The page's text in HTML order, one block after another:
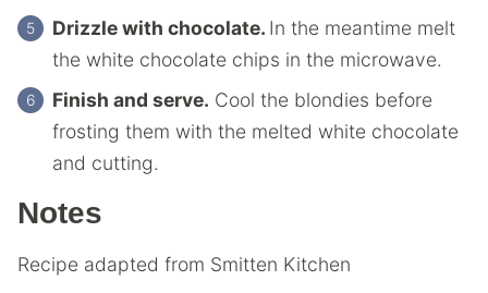
Drizzle with chocolate. In the meantime melt
the white chocolate chips in the microwave.
Finish and serve. Cool the blondies before
frosting them with the melted white chocolate
and cutting.
Notes
Recipe adapted from Smitten Kitchen